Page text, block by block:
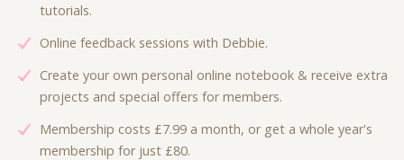
tutorials.
Online feedback sessions with Debbie.
Create your own personal online notebook & receive extra
projects and special offers for members.
Membership costs £7.99 a month, or get a whole year's
membership for just £80.